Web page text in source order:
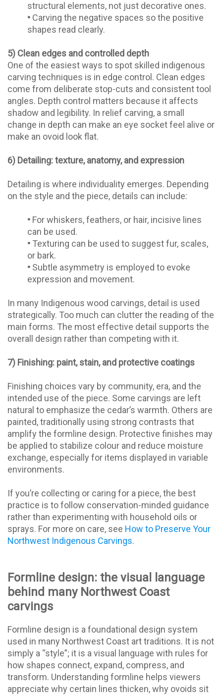
structural elements, not just decorative ones.
• Carving the negative spaces so the positive
shapes read clearly.
5) Clean edges and controlled depth
One of the easiest ways to spot skilled indigenous
carving techniques is in edge control. Clean edges
come from deliberate stop-cuts and consistent tool
angles. Depth control matters because it affects
shadow and legibility. In relief carving, a small
change in depth can make an eye socket feel alive or
make an ovoid look flat.
6) Detailing: texture, anatomy, and expression
Detailing is where individuality emerges. Depending
on the style and the piece, details can include:
• For whiskers, feathers, or hair, incisive lines
can be used.
• Texturing can be used to suggest fur, scales,
or bark.
• Subtle asymmetry is employed to evoke
expression and movement.
In many Indigenous wood carvings, detail is used
strategically. Too much can clutter the reading of the
main forms. The most effective detail supports the
overall design rather than competing with it.
7) Finishing: paint, stain, and protective coatings
Finishing choices vary by community, era, and the
intended use of the piece. Some carvings are left
natural to emphasize the cedar’s warmth. Others are
painted, traditionally using strong contrasts that
amplify the formline design. Protective finishes may
be applied to stabilize colour and reduce moisture
exchange, especially for items displayed in variable
environments.
If you’re collecting or caring for a piece, the best
practice is to follow conservation-minded guidance
rather than experimenting with household oils or
sprays. For more on care, see How to Preserve Your
Northwest Indigenous Carvings.
Formline design: the visual language
behind many Northwest Coast
carvings
Formline design is a foundational design system
used in many Northwest Coast art traditions. It is not
simply a “style”; it is a visual language with rules for
how shapes connect, expand, compress, and
transform. Understanding formline helps viewers
appreciate why certain lines thicken, why ovoids sit